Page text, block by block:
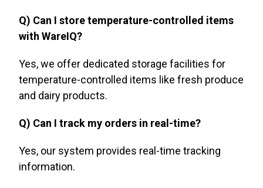
Q) Can I store temperature-controlled items
with WareIQ?
Yes, we offer dedicated storage facilities for
temperature-controlled items like fresh produce
and dairy products.
Q) Can I track my orders in real-time?
Yes, our system provides real-time tracking
information.